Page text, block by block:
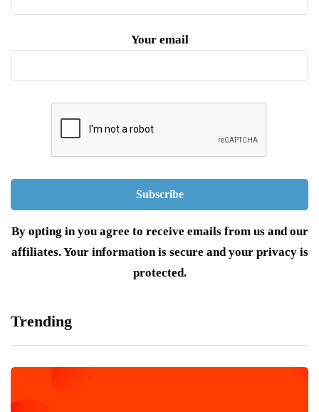
Your email
By opting in you agree to receive emails from us and our
affiliates. Your information is secure and your privacy is
protected.
Trending